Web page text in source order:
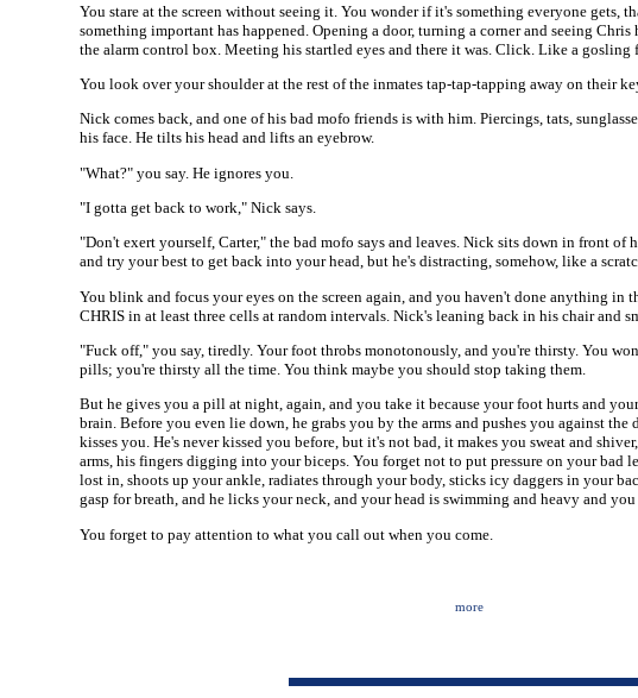
You stare at the screen without seeing it. You wonder if it's something everyone gets,
something important has happened. Opening a door, turning a corner and seeing
the alarm control box. Meeting his startled eyes and there it was. Click. Like a
You look over your shoulder at the rest of the inmates tap-tap-tapping away on their
Nick comes back, and one of his bad mofo friends is with him. Piercings, tats,
his face. He tilts his head and lifts an eyebrow.
"What?" you say. He ignores you.
"I gotta get back to work," Nick says.
"Don't exert yourself, Carter," the bad mofo says and leaves. Nick sits down in front of
and try your best to get back into your head, but he's distracting, somehow, like a
You blink and focus your eyes on the screen again, and you haven't done anything in
CHRIS in at least three cells at random intervals. Nick's leaning back in his chair and
"Fuck off," you say, tiredly. Your foot throbs monotonously, and you're thirsty. You
pills; you're thirsty all the time. You think maybe you should stop taking them.
But he gives you a pill at night, again, and you take it because your foot hurts and
brain. Before you even lie down, he grabs you by the arms and pushes you against the
kisses you. He's never kissed you before, but it's not bad, it makes you sweat and
arms, his fingers digging into your biceps. You forget not to put pressure on your bad
lost in, shoots up your ankle, radiates through your body, sticks icy daggers in your
gasp for breath, and he licks your neck, and your head is swimming and heavy and
You forget to pay attention to what you call out when you come.
more